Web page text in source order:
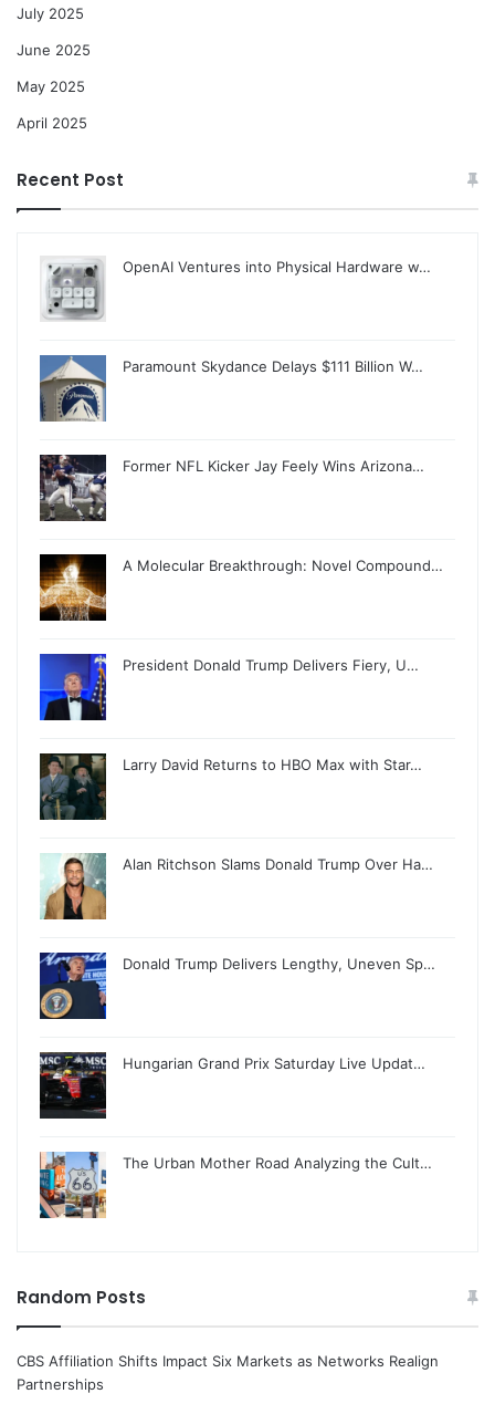
July 2025
June 2025
May 2025
April 2025
Recent Post
OpenAI Ventures into Physical Hardware w…
Paramount Skydance Delays $111 Billion W…
Former NFL Kicker Jay Feely Wins Arizona…
A Molecular Breakthrough: Novel Compound…
President Donald Trump Delivers Fiery, U…
Larry David Returns to HBO Max with Star…
Alan Ritchson Slams Donald Trump Over Ha…
Donald Trump Delivers Lengthy, Uneven Sp…
Hungarian Grand Prix Saturday Live Updat…
The Urban Mother Road Analyzing the Cult…
Random Posts
CBS Affiliation Shifts Impact Six Markets as Networks Realign
Partnerships